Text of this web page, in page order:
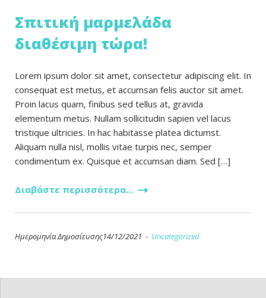
Σπιτική μαρμελάδα
διαθέσιμη τώρα!
Lorem ipsum dolor sit amet, consectetur adipiscing elit. In
consequat est metus, et accumsan felis auctor sit amet.
Proin lacus quam, finibus sed tellus at, gravida
elementum metus. Nullam sollicitudin sapien vel lacus
tristique ultricies. In hac habitasse platea dictumst.
Aliquam nulla nisl, mollis vitae turpis nec, semper
condimentum ex. Quisque et accumsan diam. Sed […]
Διαβάστε περισσότερα...
Ημερομηνία Δημοσίευσης14/12/2021 - Uncategorized